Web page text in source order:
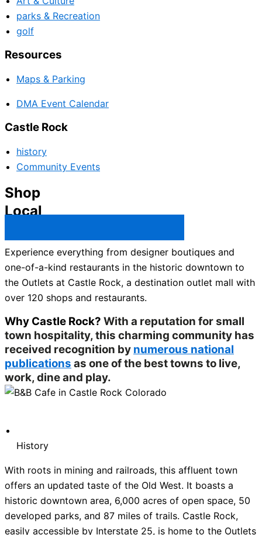
parks & Recreation
golf
Resources
Maps & Parking
DMA Event Calendar
Castle Rock
history
Community Events
Shop
Local
Experience everything from designer boutiques and
one-of-a-kind restaurants in the historic downtown to
the Outlets at Castle Rock, a destination outlet mall with
over 120 shops and restaurants.
Why Castle Rock? With a reputation for small
town hospitality, this charming community has
received recognition by numerous national
publications as one of the best towns to live,
work, dine and play.
History
With roots in mining and railroads, this affluent town
offers an updated taste of the Old West. It boasts a
historic downtown area, 6,000 acres of open space, 50
developed parks, and 87 miles of trails. Castle Rock,
easily accessible by Interstate 25, is home to the Outlets